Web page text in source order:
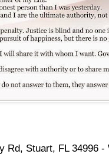
Rd, Stuart, FL 34996